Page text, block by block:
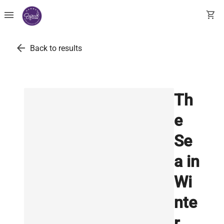
menu shopping_cart
arrow_back Back to results
Th
e
Se
a in
Wi
nte